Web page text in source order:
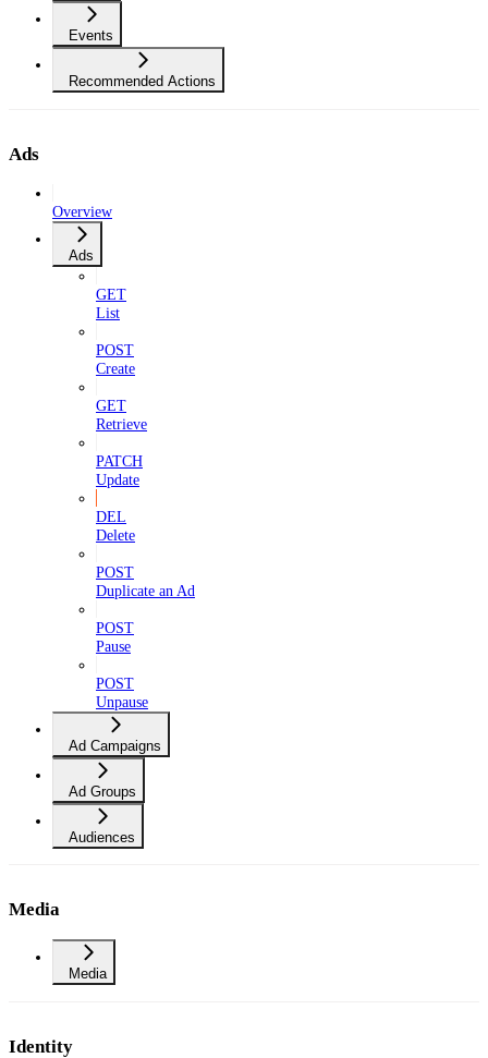
Events
Recommended Actions
Ads
Overview
Ads
GET
List
POST
Create
GET
Retrieve
PATCH
Update
DEL
Delete
POST
Duplicate an Ad
POST
Pause
POST
Unpause
Ad Campaigns
Ad Groups
Audiences
Media
Media
Identity